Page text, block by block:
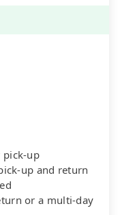
pick-up
up and return
or a multi-day